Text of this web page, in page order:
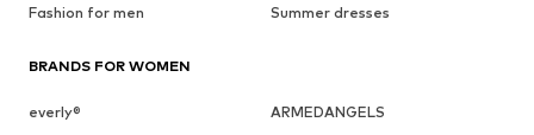
Fashion for men
Summer dresses
BRANDS FOR WOMEN
everly®
ARMEDANGELS